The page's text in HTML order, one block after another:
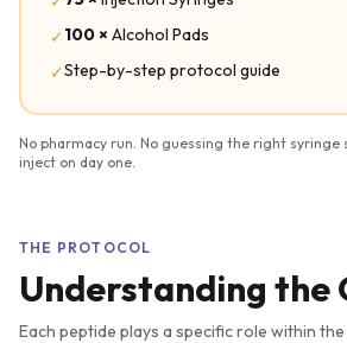
✓100× Alcohol Pads
✓Step-by-step protocol guide
No pharmacy run. No guessing the right syringe
inject on day one.
THE PROTOCOL
Understanding the
Each peptide plays a specific role within